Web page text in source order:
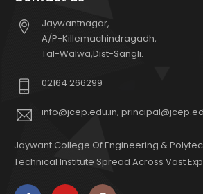
Jaywantnagar,
A/P-Killemachindragadh,
Tal-Walwa,Dist-Sangli.
02164 266299
info@jcep.edu.in,
Jaywant College Of Engineering &
Technical Institute Spread Across Vast